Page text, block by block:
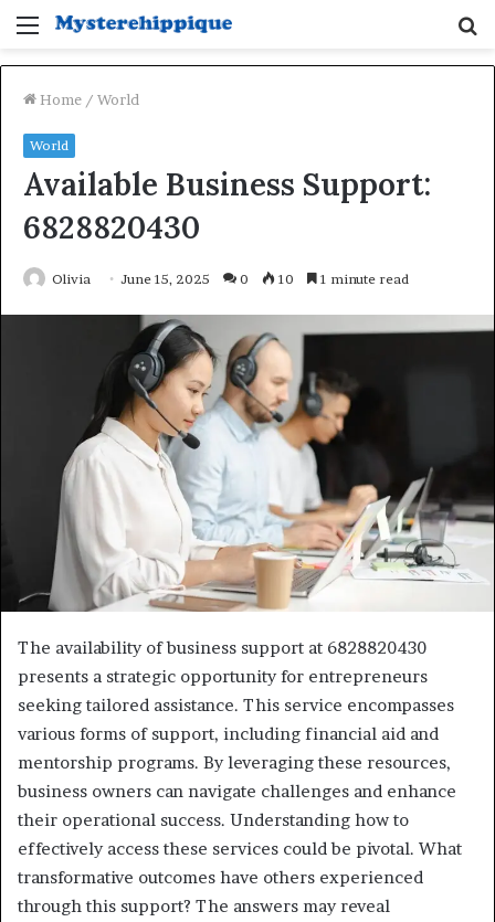
Menu
Home / World
World
Available Business Support:
6828820430
Olivia June 15, 2025 0 10 1 minute read
The availability of business support at 6828820430
presents a strategic opportunity for entrepreneurs
seeking tailored assistance. This service encompasses
various forms of support, including financial aid and
mentorship programs. By leveraging these resources,
business owners can navigate challenges and enhance
their operational success. Understanding how to
effectively access these services could be pivotal. What
transformative outcomes have others experienced
through this support? The answers may reveal